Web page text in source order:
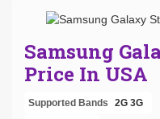
Samsung
Price In USA
Supported Bands 2G 3G